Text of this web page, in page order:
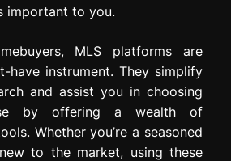
important to you.
MLS platforms are
have instrument. They simplify
and assist you in choosing
by offering a wealth of
Whether you’re a seasoned
to the market, using these